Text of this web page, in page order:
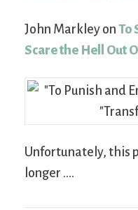
John Markley on To
Scare the Hell Out
Unfortunately, this
longer ….